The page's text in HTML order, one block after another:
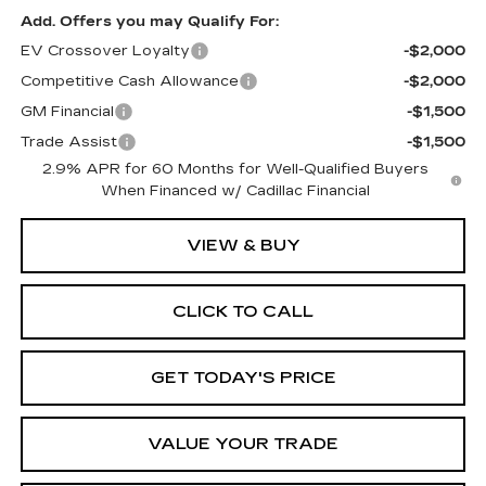
Add. Offers you may Qualify For:
EV Crossover Loyalty
-$2,000
Competitive Cash Allowance
-$2,000
GM Financial
-$1,500
Trade Assist
-$1,500
2.9% APR for 60 Months for Well-Qualified Buyers
When Financed w/ Cadillac Financial
VIEW & BUY
CLICK TO CALL
GET TODAY'S PRICE
VALUE YOUR TRADE